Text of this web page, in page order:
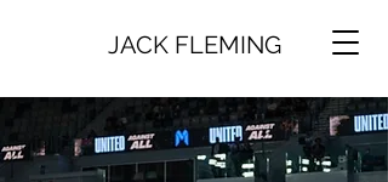
JACK FLEMING